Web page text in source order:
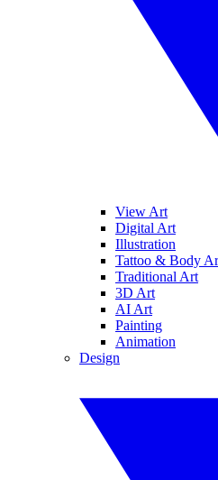
View Art
Digital Art
Illustration
Tattoo & Body
Traditional Art
3D Art
AI Art
Painting
Animation
Design